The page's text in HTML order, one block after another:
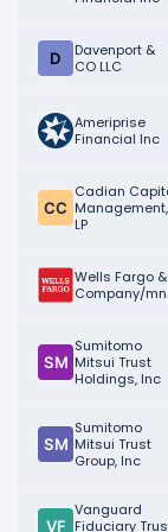
Davenport &
CO LLC
Ameriprise
Financial Inc
Cadian
Management,
LP
Wells Fargo &
Company/mn
Sumitomo
Mitsui Trust
Holdings, Inc
Sumitomo
Mitsui Trust
Group, Inc
Vanguard
Fiduciary